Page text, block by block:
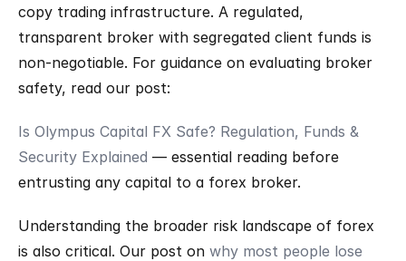
copy trading infrastructure. A regulated,
transparent broker with segregated client funds is
non-negotiable. For guidance on evaluating broker
safety, read our post:
Is Olympus Capital FX Safe? Regulation, Funds &
Security Explained — essential reading before
entrusting any capital to a forex broker.
Understanding the broader risk landscape of forex
is also critical. Our post on why most people lose